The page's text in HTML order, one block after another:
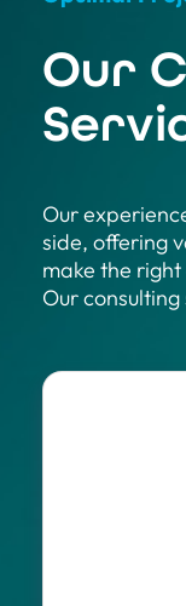
Our
Our
side, offering
make the right
Our